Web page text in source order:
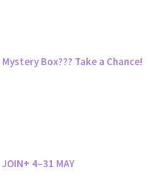
Mystery Box??? Take a Chance!
JOIN+ 4–31 MAY